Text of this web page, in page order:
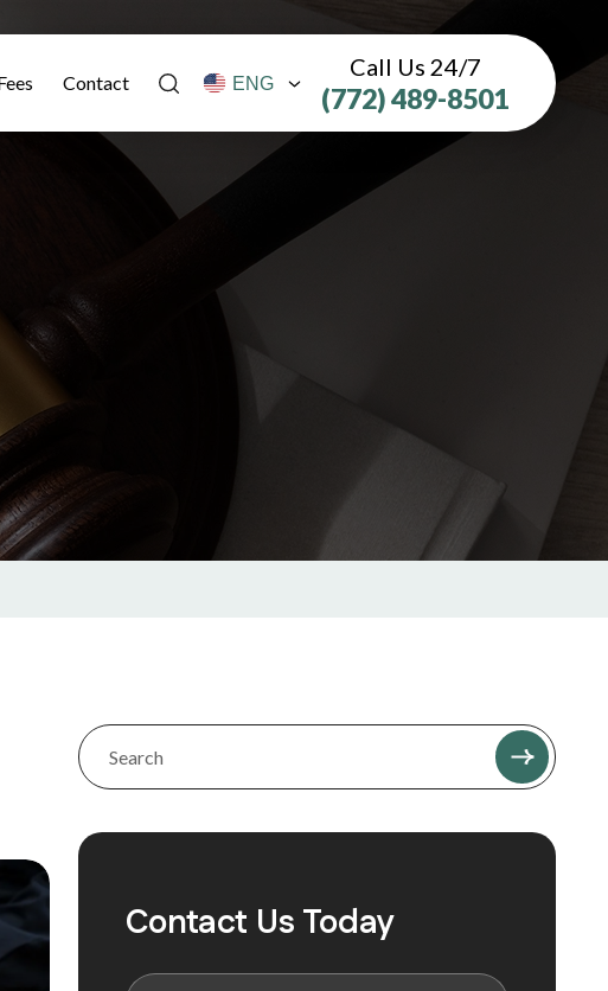
Contact
Call Us 24/7
(772) 489-8501
Contact Us Today